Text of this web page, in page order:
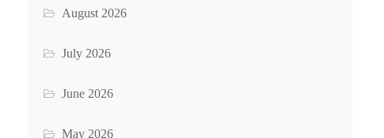
August 2026
July 2026
June 2026
May 2026